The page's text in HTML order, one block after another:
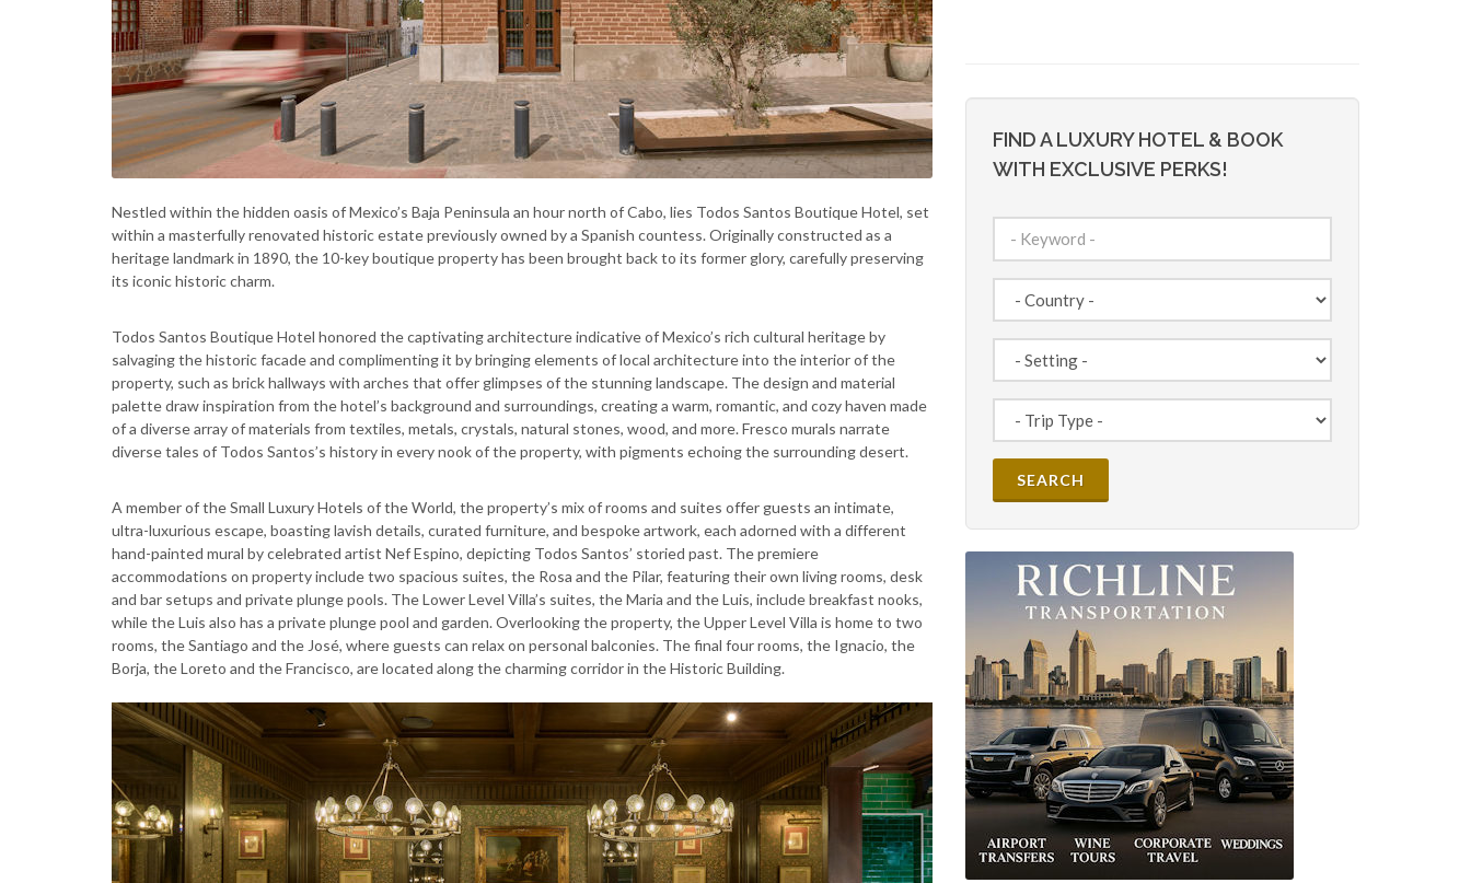
Nestled within the hidden oasis of Mexico’s Baja Peninsula an hour north of Cabo, lies Todos Santos Boutique Hotel, set
within a masterfully renovated historic estate previously owned by a Spanish countess. Originally constructed as a
heritage landmark in 1890, the 10-key boutique property has been brought back to its former glory, carefully preserving
its iconic historic charm.
Todos Santos Boutique Hotel honored the captivating architecture indicative of Mexico’s rich cultural heritage by
salvaging the historic facade and complimenting it by bringing elements of local architecture into the interior of the
property, such as brick hallways with arches that offer glimpses of the stunning landscape. The design and material
palette draw inspiration from the hotel’s background and surroundings, creating a warm, romantic, and cozy haven made
of a diverse array of materials from textiles, metals, crystals, natural stones, wood, and more. Fresco murals narrate
diverse tales of Todos Santos’s history in every nook of the property, with pigments echoing the surrounding desert.
A member of the Small Luxury Hotels of the World, the property’s mix of rooms and suites offer guests an intimate,
ultra-luxurious escape, boasting lavish details, curated furniture, and bespoke artwork, each adorned with a different
hand-painted mural by celebrated artist Nef Espino, depicting Todos Santos’ storied past. The premiere
accommodations on property include two spacious suites, the Rosa and the Pilar, featuring their own living rooms, desk
and bar setups and private plunge pools. The Lower Level Villa’s suites, the Maria and the Luis, include breakfast nooks,
while the Luis also has a private plunge pool and garden. Overlooking the property, the Upper Level Villa is home to two
rooms, the Santiago and the José, where guests can relax on personal balconies. The final four rooms, the Ignacio, the
Borja, the Loreto and the Francisco, are located along the charming corridor in the Historic Building.
FIND A LUXURY HOTEL & BOOK
WITH EXCLUSIVE PERKS!